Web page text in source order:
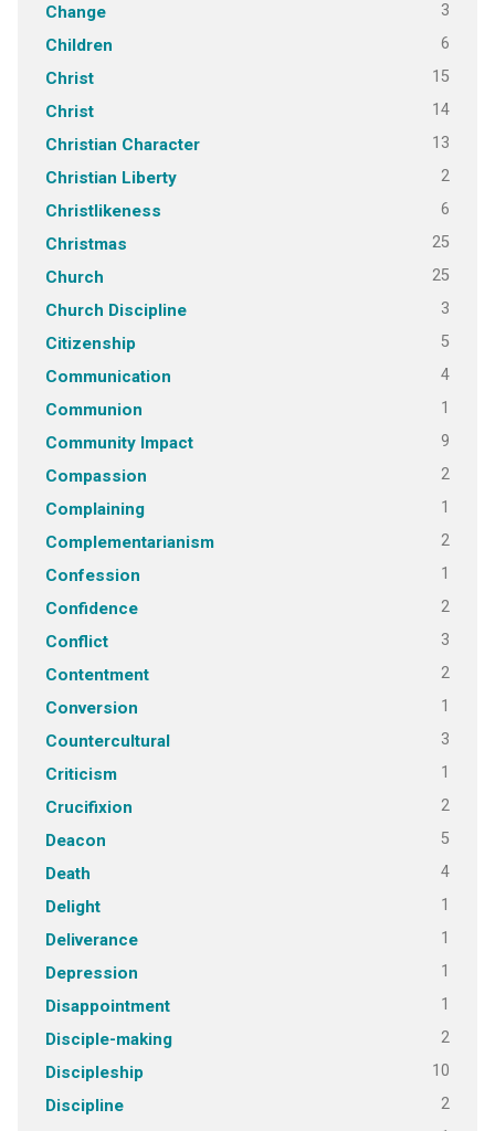
Change 3
Children 6
Christ 15
Christ 14
Christian Character 13
Christian Liberty 2
Christlikeness 6
Christmas 25
Church 25
Church Discipline 3
Citizenship 5
Communication 4
Communion 1
Community Impact 9
Compassion 2
Complaining 1
Complementarianism 2
Confession 1
Confidence 2
Conflict 3
Contentment 2
Conversion 1
Countercultural 3
Criticism 1
Crucifixion 2
Deacon 5
Death 4
Delight 1
Deliverance 1
Depression 1
Disappointment 1
Disciple-making 2
Discipleship 10
Discipline 2